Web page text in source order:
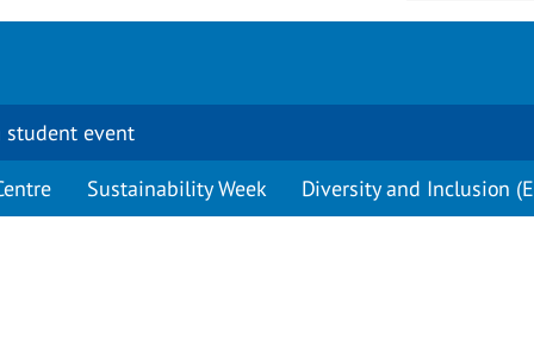
student event
Sustainability Week Diversity and Inclusion